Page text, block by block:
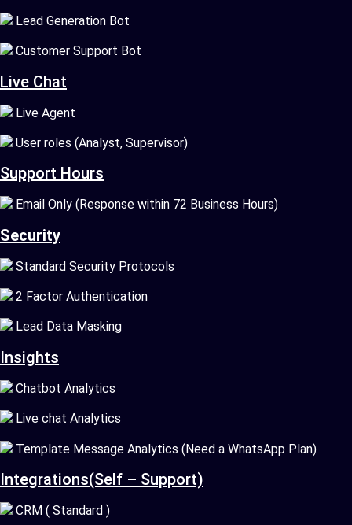
Lead Generation Bot
Customer Support Bot
Live Chat
Live Agent
User roles (Analyst, Supervisor)
Support Hours
Email Only (Response within 72 Business Hours)
Security
Standard Security Protocols
2 Factor Authentication
Lead Data Masking
Insights
Chatbot Analytics
Live chat Analytics
Template Message Analytics (Need a WhatsApp Plan)
Integrations(Self – Support)
CRM ( Standard )